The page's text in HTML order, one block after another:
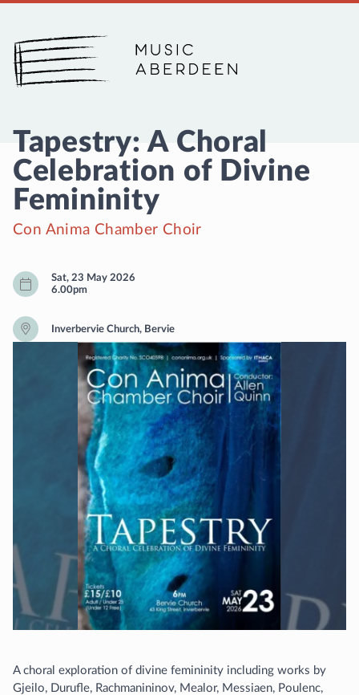
Music Aberdeen
Tapestry: A Choral
Celebration of Divine
Femininity
Con Anima Chamber Choir
Sat, 23 May 2026
6.00pm
Inverbervie Church, Bervie
A choral exploration of divine femininity including works by
Gjeilo, Durufle, Rachmanininov, Mealor, Messiaen, Poulenc,